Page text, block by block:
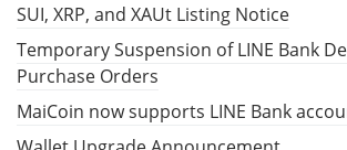
SUI, XRP, and XAUt Listing Notice
Temporary Suspension of LINE Bank
Purchase Orders
MaiCoin now supports LINE Bank